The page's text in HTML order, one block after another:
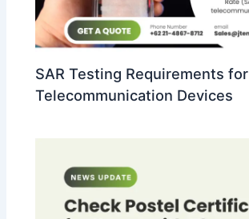
SAR Testing Requirements for
Telecommunication Devices